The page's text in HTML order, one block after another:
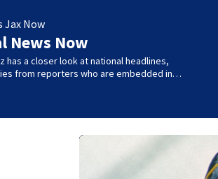
Jax Now
News Now
has a closer look at national headlines,
from reporters who are embedded in…